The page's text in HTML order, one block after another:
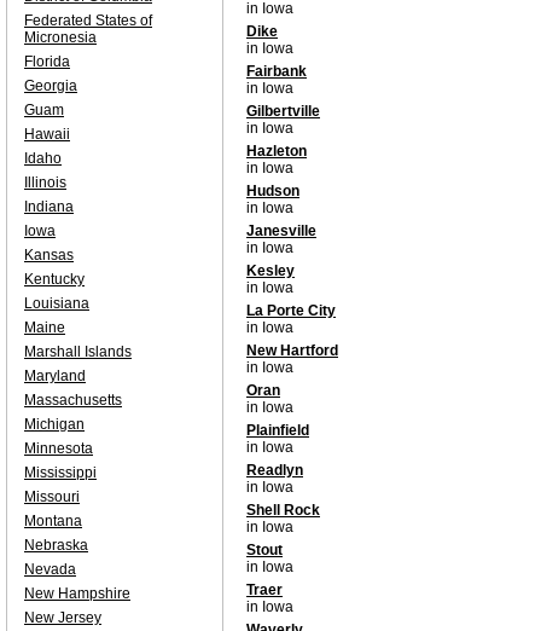
in Iowa
Dike
in Iowa
Fairbank
in Iowa
Gilbertville
in Iowa
Hazleton
in Iowa
Hudson
in Iowa
Janesville
in Iowa
Kesley
in Iowa
La Porte City
in Iowa
New Hartford
in Iowa
Oran
in Iowa
Plainfield
in Iowa
Readlyn
in Iowa
Shell Rock
in Iowa
Stout
in Iowa
Traer
in Iowa
Federated States of
Micronesia
Florida
Georgia
Guam
Hawaii
Idaho
Illinois
Indiana
Iowa
Kansas
Kentucky
Louisiana
Maine
Marshall Islands
Maryland
Massachusetts
Michigan
Minnesota
Mississippi
Missouri
Montana
Nebraska
Nevada
New Hampshire
New Jersey